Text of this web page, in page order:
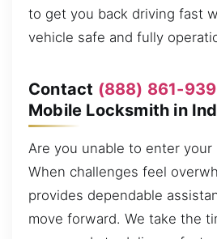
to get you back driving fast
vehicle safe and fully
Contact (888) 861-
Mobile Locksmith in
Are you unable to enter
When challenges feel
provides dependable
move forward. We take the